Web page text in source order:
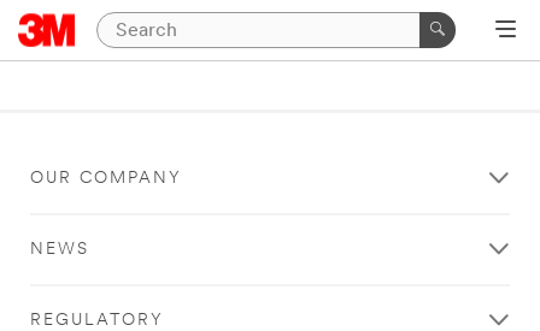
OUR COMPANY
NEWS
REGULATORY